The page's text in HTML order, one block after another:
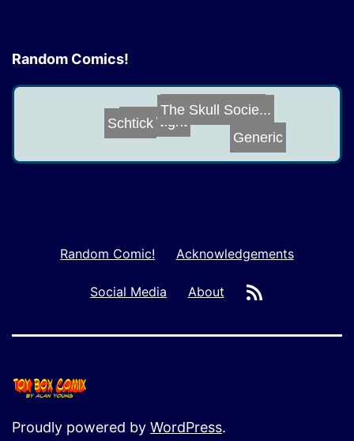
Random Comics!
Bike Night
Computer Virus
Schtick
Generic
The Skull Socie...
Random Comic! Acknowledgements
Social Media About
Proudly powered by WordPress.